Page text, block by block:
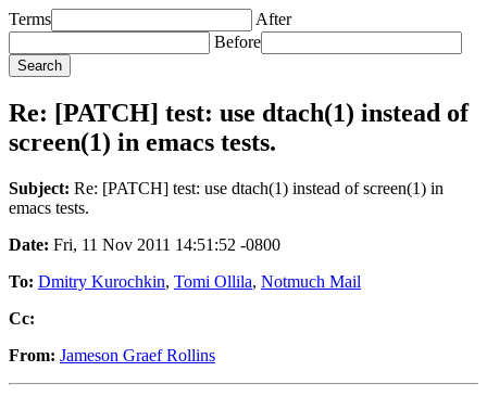
Terms
After
Before
Re: [PATCH] test: use dtach(1) instead of
screen(1) in emacs tests.
Subject: Re: [PATCH] test: use dtach(1) instead of screen(1) in
emacs tests.
Date: Fri, 11 Nov 2011 14:51:52 -0800
To: Dmitry Kurochkin, Tomi Ollila, Notmuch Mail
Cc:
From: Jameson Graef Rollins